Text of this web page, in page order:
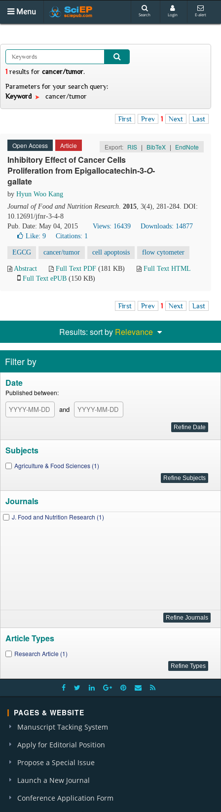
Menu Search Login E-alert
1 results for cancer/tumor.
Parameters for your search query:
Keyword
cancer/tumor
First Prev 1 Next Last
Open Access Article Export: RIS | BibTeX | EndNote
Inhibitory Effect of Cancer Cells
Proliferation from Epigallocatechin-3-O-
gallate
by Hyun Woo Kang
Journal of Food and Nutrition Research. 2015, 3(4), 281-284. DOI:
10.12691/jfnr-3-4-8
Pub. Date: May 04, 2015
Views: 16439
Downloads: 14877
Like: 9 Citations: 1
EGCG cancer/tumor cell apoptosis flow cytometer
Abstract Full Text PDF (181 KB)
Full Text HTML
Full Text ePUB (150 KB)
First Prev 1 Next Last
Results: sort by Relevance
Filter by
Date
Published between:
and
Subjects
Agriculture & Food Sciences (1)
Journals
J. Food and Nutrition Research (1)
Article Types
Research Article (1)
PAGES & WEBSITE
Manuscript Tacking System
Apply for Editorial Position
Propose a Special Issue
Launch a New Journal
Conference Application Form